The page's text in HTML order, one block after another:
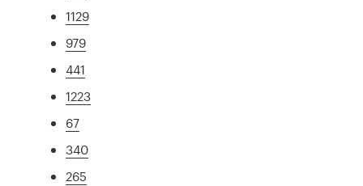
1129
979
441
1223
67
340
265